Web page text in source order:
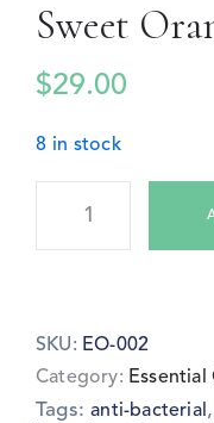
Sweet
$29.00
8 in stock
SKU: EO-002
Category: Essential
Tags:anti-bacterial